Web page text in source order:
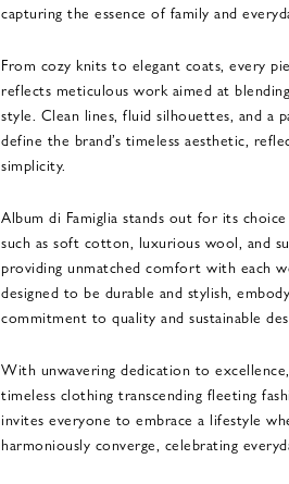
capturing the essence of family and
From cozy knits to elegant coats, every
reflects meticulous work aimed at
style. Clean lines, fluid silhouettes, and a
define the brand’s timeless aesthetic,
simplicity.
Album di Famiglia stands out for its
such as soft cotton, luxurious wool, and
providing unmatched comfort with each
designed to be durable and stylish,
commitment to quality and sustainable
With unwavering dedication to
timeless clothing transcending fleeting
invites everyone to embrace a lifestyle
harmoniously converge, celebrating